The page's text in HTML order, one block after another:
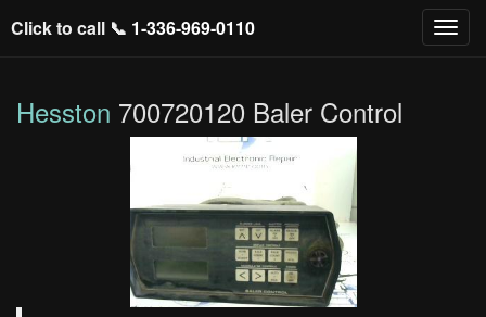
Click to call 📞 1-336-969-0110
Hesston 700720120 Baler Control